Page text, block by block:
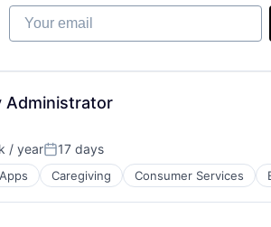
Your email
Administrator
/ yearPosted:
17 days
Apps Caregiving Consumer Services